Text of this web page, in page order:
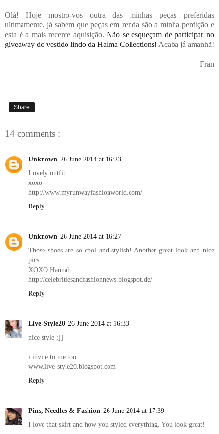
Olá! Hoje mostro-vos outra das minhas peças preferidas
ultimamente, já sabem que peças em renda são a minha perdição e
esta é a mais recente aquisição.Não se esqueçam de participar no
giveaway do vestido lindo da Halma Collections! Acaba já amanhã!
Fran
Share
14 comments :
Unknown 26 June 2014 at 16:23
Lovely outfit!
xoxo
http://www.myrunwayfashionworld.com/
Reply
Unknown 26 June 2014 at 16:27
Those shoes are so cool and stylish! Another great look and nice
pics.
XOXO Hannah
http://celebritiesandfashionnews.blogspot.de/
Reply
Live-Style20 26 June 2014 at 16:33
nice style ;]]
i invite to me too
www.live-style20.blogspot.com
Reply
Pins, Needles & Fashion 26 June 2014 at 17:39
I love that skirt and how you styled everything. You look great!